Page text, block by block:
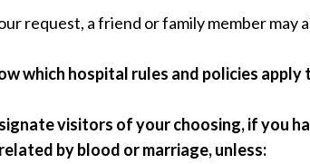
request, a friend or family member
which hospital rules and policies
visitors of your choosing, if you
by blood or marriage, unless: